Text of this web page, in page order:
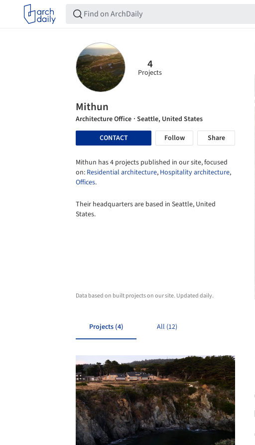
4
Projects
Mithun
Architecture Office · Seattle, United States
CONTACT
Follow Share
Mithun has 4 projects published in our site, focused
on: Residential architecture, Hospitality architecture,
Offices.
Their headquarters are based in Seattle, United
States.
Data based on built projects on our site. Updated daily.
Projects (4) All (12)